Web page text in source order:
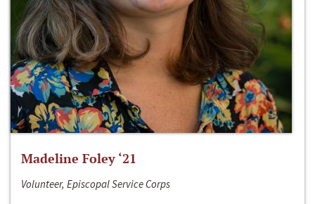
Madeline Foley ‘21
Volunteer, Episcopal Service Corps